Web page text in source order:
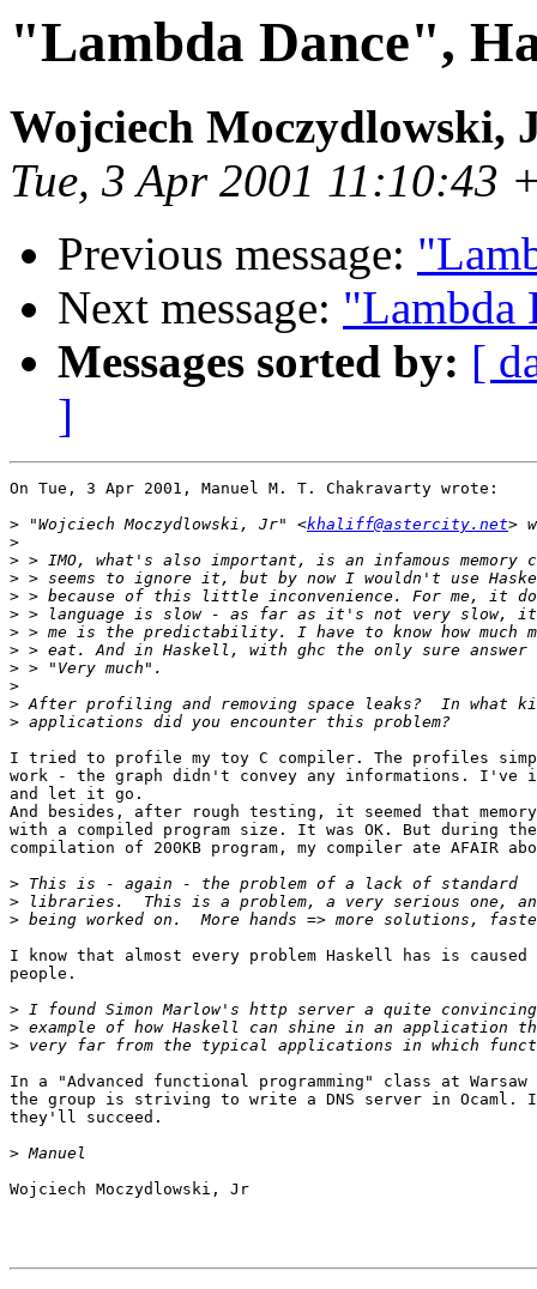
"Lambda Dance",
Wojciech Moczydlowski,
Tue, 3 Apr 2001 11:10:43
Previous message:
Next message: "Lambda
Messages sorted by: [
]
On Tue, 3 Apr 2001, Manuel M. T. Chakravarty wrote:
> "Wojciech Moczydlowski, Jr" <khaliff@astercity.net
>
>
>
>
>
>
>
>
>
>
>
I tried to profile my toy C compiler. The profiles
work - the graph didn't convey any informations. I've
and let it go.
And besides, after rough testing, it seemed that
with a compiled program size. It was OK. But during the
compilation of 200KB program, my compiler ate AFAIR
>
>
>
I know that almost every problem Haskell has is
people.
>
>
>
In a "Advanced functional programming" class at
the group is striving to write a DNS server in Ocaml.
they'll succeed.
>
Wojciech Moczydlowski, Jr